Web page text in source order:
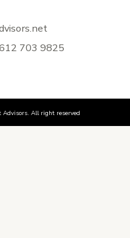
703 9825
All right reserved